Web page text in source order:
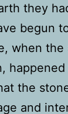
they
begun
when the
the
and